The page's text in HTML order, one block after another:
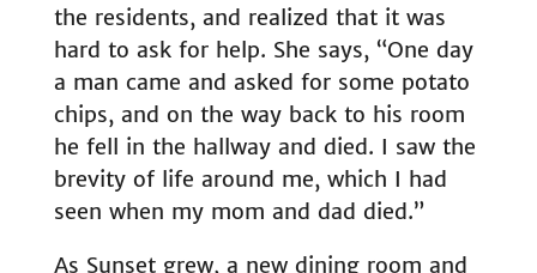
the residents, and realized that it was
hard to ask for help. She says, “One day
a man came and asked for some potato
chips, and on the way back to his room
he fell in the hallway and died. I saw the
brevity of life around me, which I had
seen when my mom and dad died.”
As Sunset grew, a new dining room and